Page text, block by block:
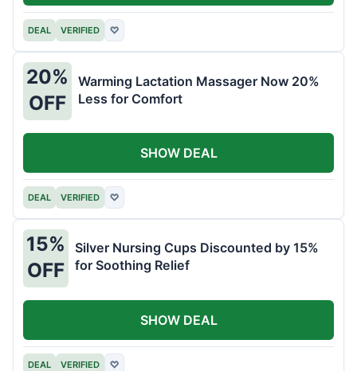
DEAL VERIFIED ♡
20%
OFF
Warming Lactation Massager Now 20%
Less for Comfort
DEAL VERIFIED ♡
SHOW DEAL
15%
OFF
Silver Nursing Cups Discounted by 15%
for Soothing Relief
DEAL VERIFIED ♡
SHOW DEAL